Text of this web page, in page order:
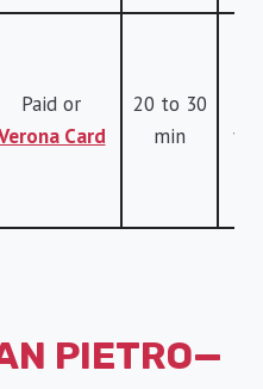
Paid or
Card
20 to 30
min
PIETRO—